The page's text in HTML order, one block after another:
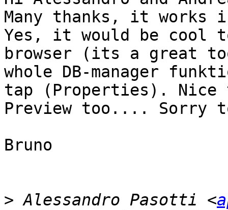
Many thanks, it works
Yes, it would be
browser (its a great
whole DB-manager
tap (Properties). Nice
Preview too.... Sorry
Bruno
> Alessandro Pasotti <